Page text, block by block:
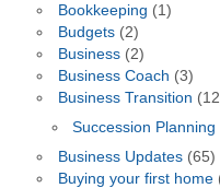
Bookkeeping (1)
Budgets(2)
Business(2)
Business Coach (3)
Business Transition
Succession Planning
Business Updates(65)
Buying your first home